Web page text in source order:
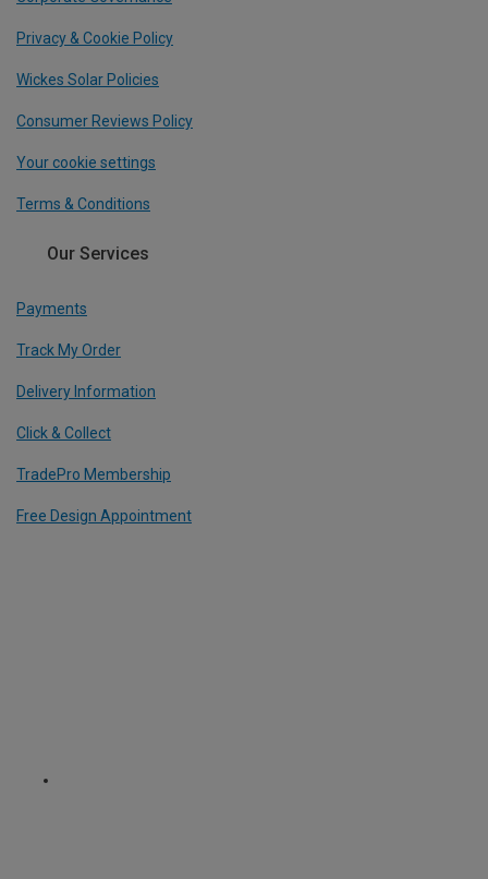
Privacy & Cookie Policy
Wickes Solar Policies
Consumer Reviews Policy
Your cookie settings
Terms & Conditions
Our Services
Payments
Track My Order
Delivery Information
Click & Collect
TradePro Membership
Free Design Appointment